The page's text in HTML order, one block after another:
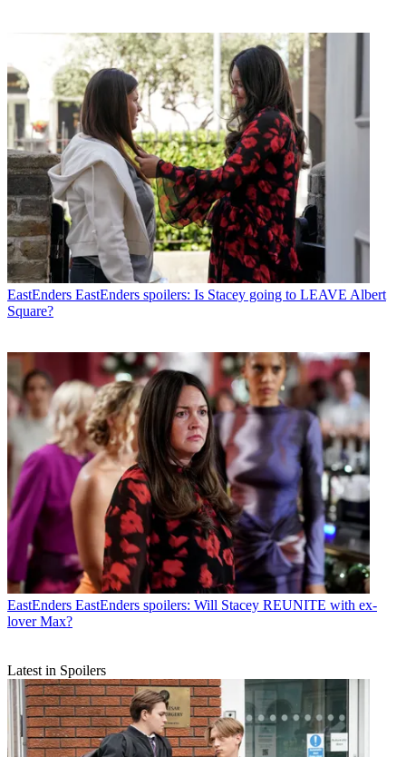
EastEnders EastEnders spoilers: Is Stacey going to LEAVE Albert
Square?
EastEnders EastEnders spoilers: Will Stacey REUNITE with ex-
lover Max?
Latest in Spoilers